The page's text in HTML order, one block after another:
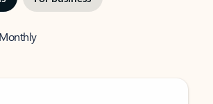
Monthly